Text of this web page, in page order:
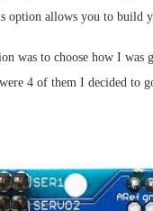
option allows you to build
was to choose how I was
were 4 of them I decided to